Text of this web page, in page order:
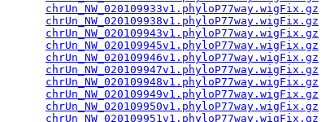
chrUn_NW_020109933v1.phyloP77way.wigFix.gz
chrUn_NW_020109938v1.phyloP77way.wigFix.gz
chrUn_NW_020109943v1.phyloP77way.wigFix.gz
chrUn_NW_020109945v1.phyloP77way.wigFix.gz
chrUn_NW_020109946v1.phyloP77way.wigFix.gz
chrUn_NW_020109947v1.phyloP77way.wigFix.gz
chrUn_NW_020109948v1.phyloP77way.wigFix.gz
chrUn_NW_020109949v1.phyloP77way.wigFix.gz
chrUn_NW_020109950v1.phyloP77way.wigFix.gz
chrUn_NW_020109951v1.phyloP77way.wigFix.gz